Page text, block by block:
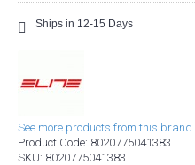
Ships in 12-15 Days
See more products from this brand.
Product Code: 8020775041383
SKU: 8020775041383